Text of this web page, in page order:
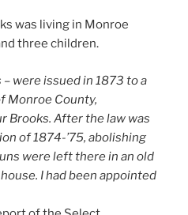
was living in Monroe
three children.
were issued in 1873 to a
Monroe County,
Brooks. After the law was
of 1874-’75, abolishing
were left there in an old
I had been appointed